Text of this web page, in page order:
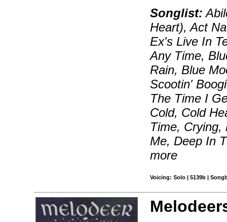
Songlist:
Heart), Act
Ex's Live In
Any Time,
Rain, Blue
Scootin'
The Time I
Cold, Cold
Time, Crying,
Me, Deep In
more
Voicing: Solo | 5139b |